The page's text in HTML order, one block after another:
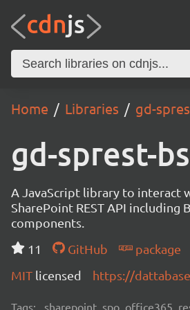
Home Libraries gd-
gd-sprest-bs
A JavaScript library to interact
SharePoint REST API including
components.
11
GitHub
package
MIT licensed https://
Tags: sharepoint, spo, office365,